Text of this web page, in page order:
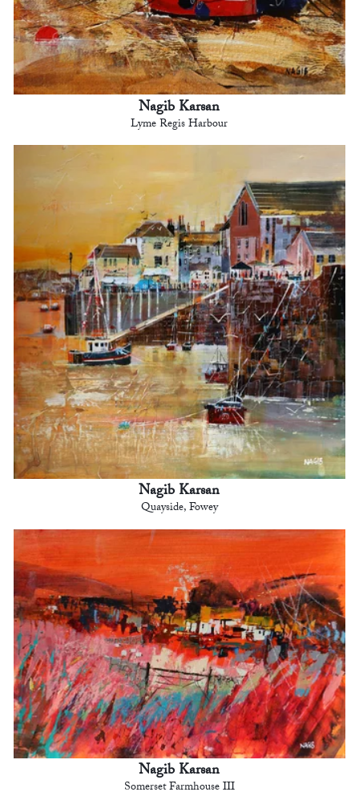
Nagib Karsan
Lyme Regis Harbour
Nagib Karsan
Quayside, Fowey
Nagib Karsan
Somerset Farmhouse III